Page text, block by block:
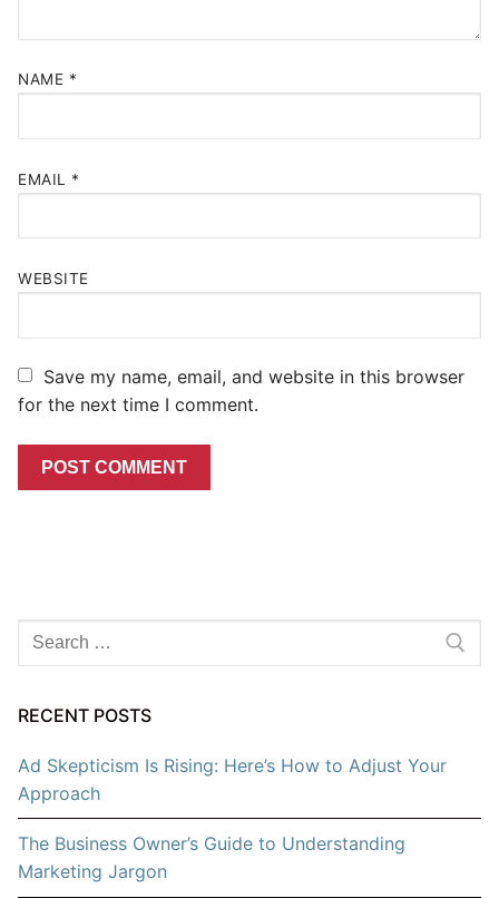
NAME *
EMAIL *
WEBSITE
Save my name, email, and website in this browser
for the next time I comment.
Search
for:
RECENT POSTS
Ad Skepticism Is Rising: Here’s How to Adjust Your
Approach
The Business Owner’s Guide to Understanding
Marketing Jargon